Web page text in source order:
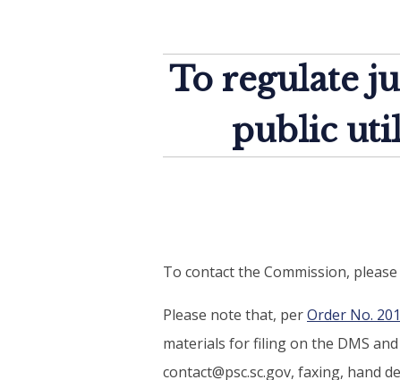
To regulate
public
To contact the Commission, please
Please note that, perOrder No.
materials for filing on the DMS
contact@psc.sc.gov, faxing, hand